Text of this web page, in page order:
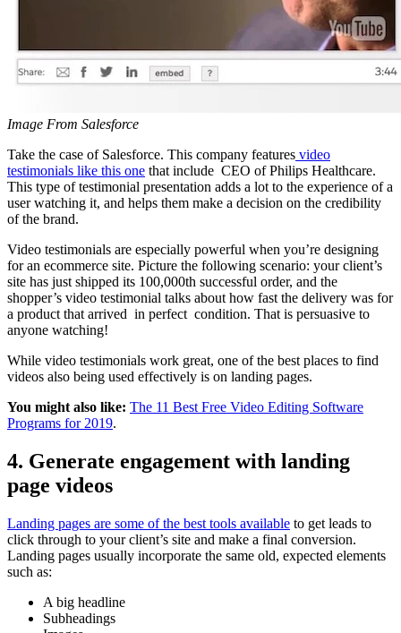
Image From Salesforce
Take the case of Salesforce. This company features video
testimonials like this one that include CEO of Philips Healthcare.
This type of testimonial presentation adds a lot to the experience of a
user watching it, and helps them make a decision on the credibility
of the brand.
Video testimonials are especially powerful when you’re designing
for an ecommerce site. Picture the following scenario: your client’s
site has just shipped its 100,000th successful order, and the
shopper’s video testimonial talks about how fast the delivery was for
a product that arrived in perfect condition. That is persuasive to
anyone watching!
While video testimonials work great, one of the best places to find
videos also being used effectively is on landing pages.
You might also like: The 11 Best Free Video Editing Software
Programs for 2019.
4. Generate engagement with landing
page videos
Landing pages are some of the best tools available to get leads to
click through to your client’s site and make a final conversion.
Landing pages usually incorporate the same old, expected elements
such as:
A big headline
Subheadings